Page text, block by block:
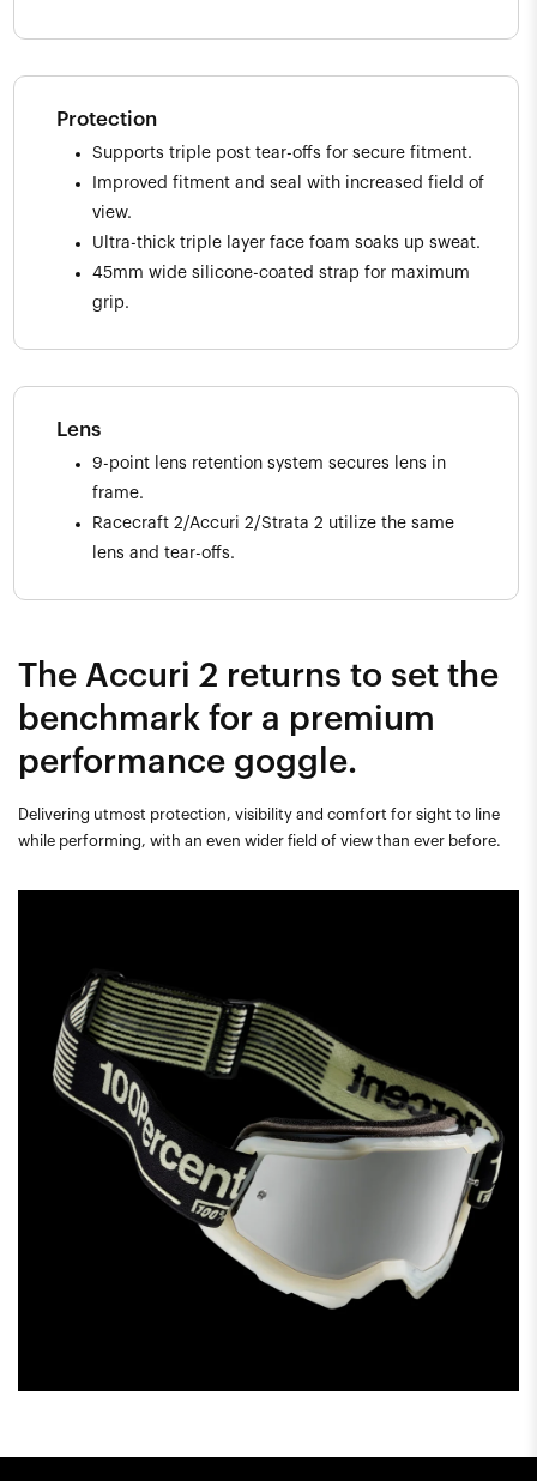
Protection
Supports triple post tear-offs for secure fitment.
Improved fitment and seal with increased field of
view.
Ultra-thick triple layer face foam soaks up sweat.
45mm wide silicone-coated strap for maximum
grip.
Lens
9-point lens retention system secures lens in
frame.
Racecraft 2/Accuri 2/Strata 2 utilize the same
lens and tear-offs.
The Accuri 2 returns to set the
benchmark for a premium
performance goggle.
Delivering utmost protection, visibility and comfort for sight to line
while performing, with an even wider field of view than ever before.